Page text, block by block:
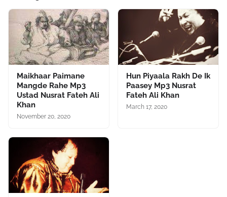
Maikhaar Paimane
Mangde Rahe Mp3
Ustad Nusrat Fateh Ali
Khan
November 20, 2020
Hun Piyaala Rakh De Ik
Paasey Mp3 Nusrat
Fateh Ali Khan
March 17, 2020